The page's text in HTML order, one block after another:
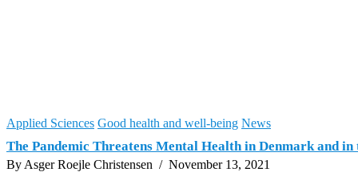
Applied Sciences Good health and well-being News
The Pandemic Threatens Mental Health in Denmark and
By Asger Roejle Christensen / November 13, 2021